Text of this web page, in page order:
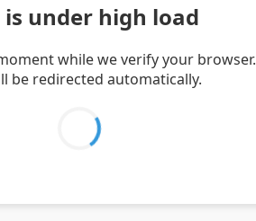
is under high load
while we verify your browser.
be redirected automatically.